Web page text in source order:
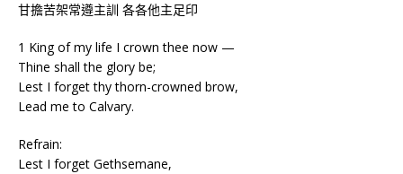
甘擔苦架常遵主訓 各各他主足印
1 King of my life I crown thee now —
Thine shall the glory be;
Lest I forget thy thorn-crowned brow,
Lead me to Calvary.
Refrain:
Lest I forget Gethsemane,